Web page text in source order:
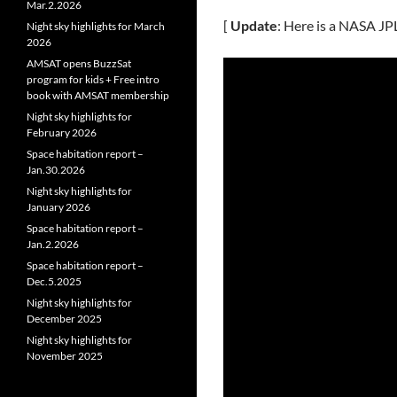
[ Update: Here is a NASA
Mar.2.2026
Night sky highlights for March
2026
AMSAT opens BuzzSat
program for kids + Free intro
book with AMSAT membership
Night sky highlights for
February 2026
Space habitation report –
Jan.30.2026
Night sky highlights for
January 2026
Space habitation report –
Jan.2.2026
Space habitation report –
Dec.5.2025
Night sky highlights for
December 2025
Night sky highlights for
November 2025